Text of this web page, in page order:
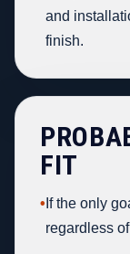
and
finish.
FIT
• If the only
regardless